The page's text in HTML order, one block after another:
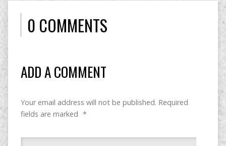
0 COMMENTS
ADD A COMMENT
Your email address will not be published. Required
fields are marked *